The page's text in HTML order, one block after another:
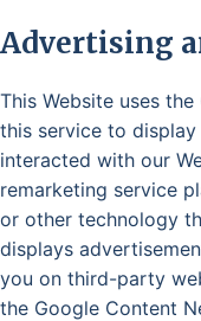
Advertising
This Website uses
this service to
interacted with our
remarketing service
or other technology
displays
you on third-party
the Google Content